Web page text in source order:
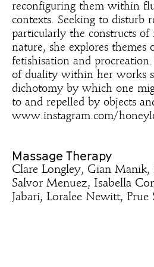
reconfiguring them within
contexts. Seeking to disturb
particularly the constructs
nature, she explores themes
fetishisation and
of duality within her works
dichotomy by which one
to and repelled by objects
www.instagram.com/
Massage Therapy
Clare Longley, Gian
Salvor Menuez, Isabella
Jabari, Loralee Newitt,